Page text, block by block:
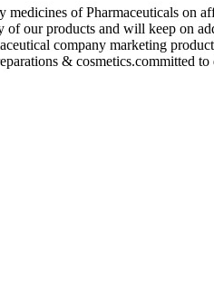
of Pharmaceuticals on
of our products and will keep on
company marketing
& cosmetics.committed